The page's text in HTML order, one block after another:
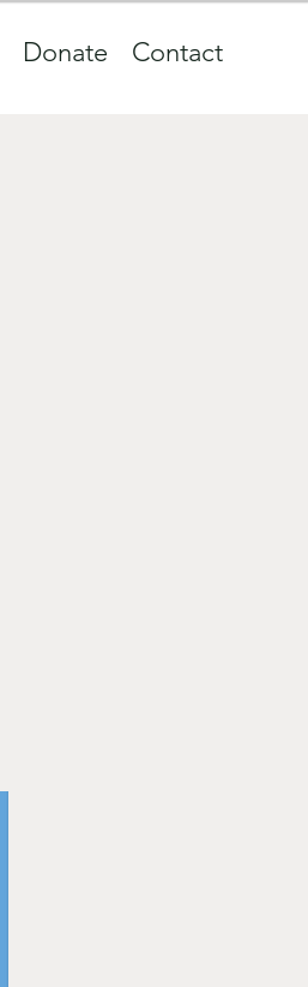
Donate Contact